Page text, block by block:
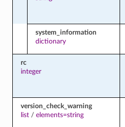
system_information
dictionary
rc
integer
version_check_warning
list/ elements=string